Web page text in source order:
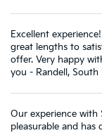
Excellent
great lengths to
offer. Very happy
you - Randell, South
Our experience with
pleasurable and